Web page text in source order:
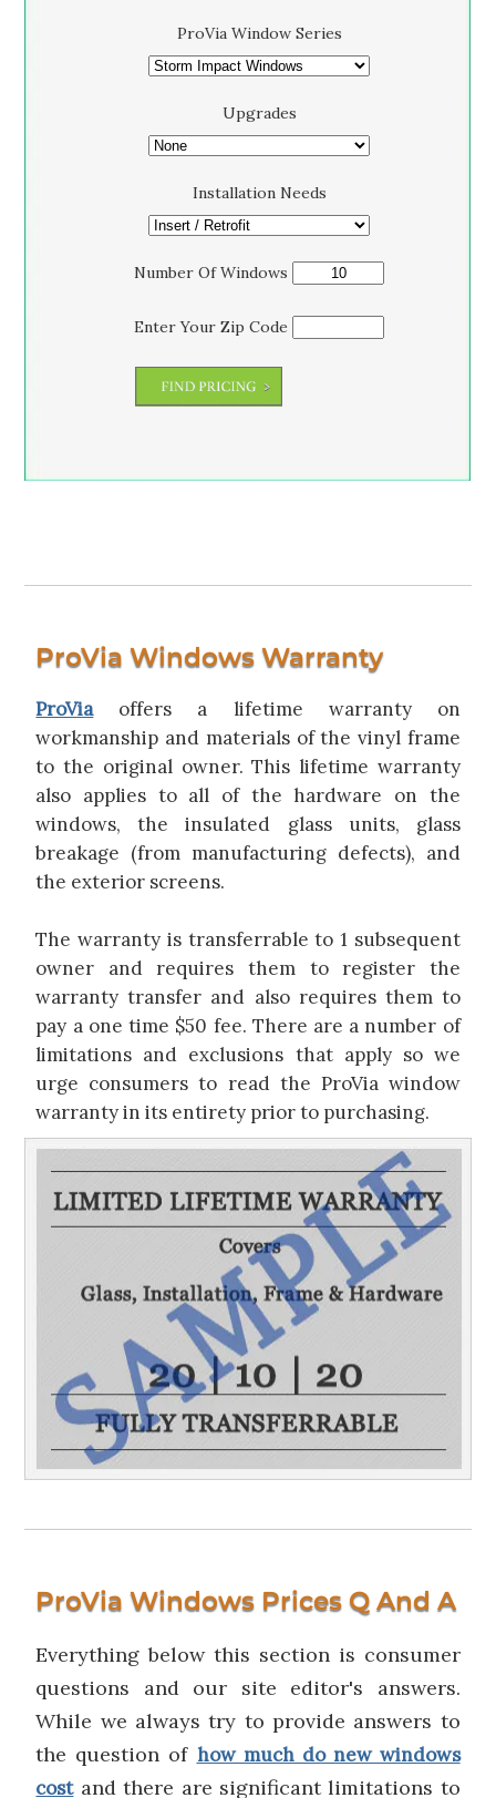
ProVia Window Series
Upgrades
Installation Needs
Number Of Windows
Enter Your Zip Code
ProVia Windows Warranty
ProViaoffers a lifetime warranty on
workmanship and materials of the vinyl frame
to the original owner. This lifetime warranty
also applies to all of the hardware on the
windows, the insulated glass units, glass
breakage (from manufacturing defects), and
the exterior screens.
The warranty is transferrable to 1 subsequent
owner and requires them to register the
warranty transfer and also requires them to
pay a one time $50 fee. There are a number of
limitations and exclusions that apply so we
urge consumers to read the ProVia window
warranty in its entirety prior to purchasing.
ProVia Windows Prices Q And A
Everything below this section is consumer
questions and our site editor's answers.
While we always try to provide answers to
the question of how much do new windows
costand there are significant limitations to